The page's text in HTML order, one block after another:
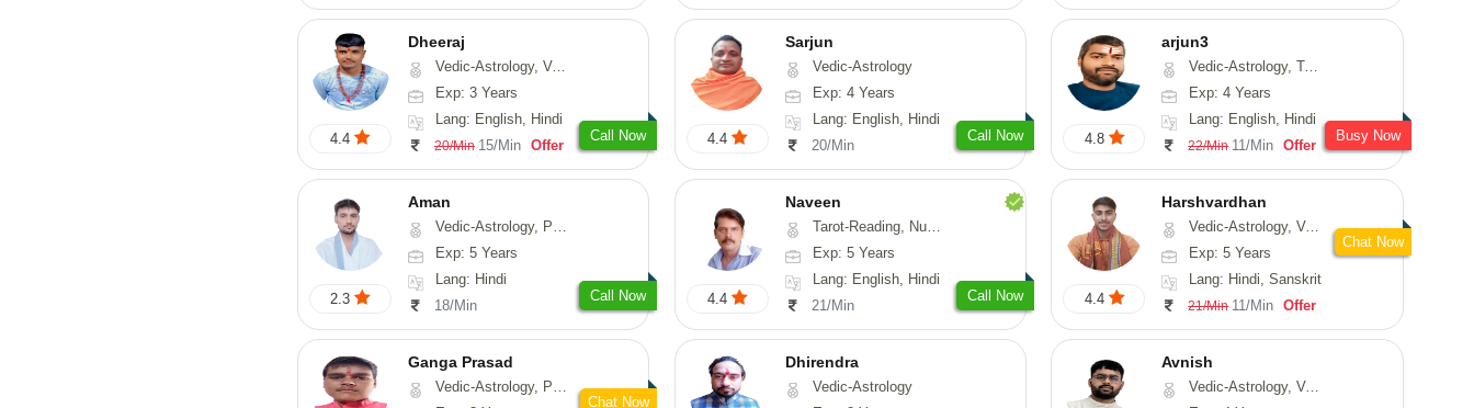
4.4
Dheeraj
Vedic-Astrology, Vasthu
Exp: 3 Years
Lang: English, Hindi
20/Min 15/Min Offer
Call Now 4.4
Sarjun
Vedic-Astrology
Exp: 4 Years
Lang: English, Hindi
20/Min
Call Now 4.8
arjun3
Vedic-Astrology, Tarot-Reading
Exp: 4 Years
Lang: English, Hindi
22/Min 11/Min Offer
Busy Now
2.3
Aman
Vedic-Astrology, Prashna-Kundali
Exp: 5 Years
Lang: Hindi
18/Min
Call Now 4.4
Naveen
Tarot-Reading, Numerology, Psychology, Medical-Astrology
Exp: 5 Years
Lang: English, Hindi
21/Min
Call Now 4.4
Harshvardhan
Vedic-Astrology, Vasthu
Exp: 5 Years
Lang: Hindi, Sanskrit
21/Min 11/Min Offer
Chat Now
Ganga Prasad
Vedic-Astrology, Prashna-Kundali
Chat Now
Dhirendra
Vedic-Astrology
Avnish
Vedic-Astrology, Vasthu, Nadi-Astrology, Psychology